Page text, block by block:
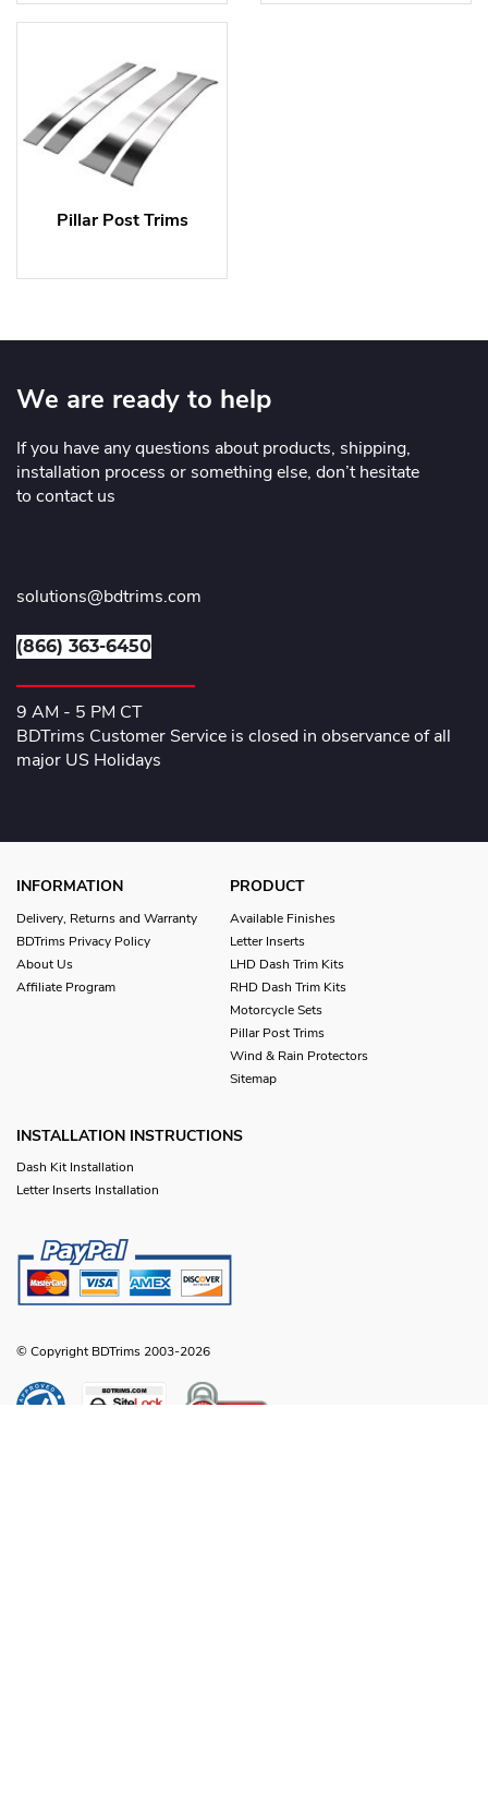
Pillar Post Trims
We are ready to help
If you have any questions about products, shipping,
installation process or something else, don’t hesitate
to contact us
solutions@bdtrims.com
(866) 363-6450
9 AM - 5 PM CT
BDTrims Customer Service is closed in observance of all
major US Holidays
INFORMATION
Delivery, Returns and Warranty
BDTrims Privacy Policy
About Us
Affiliate Program
PRODUCT
Available Finishes
Letter Inserts
LHD Dash Trim Kits
RHD Dash Trim Kits
Motorcycle Sets
Pillar Post Trims
Wind & Rain Protectors
Sitemap
INSTALLATION INSTRUCTIONS
Dash Kit Installation
Letter Inserts Installation
© Copyright BDTrims 2003-2026